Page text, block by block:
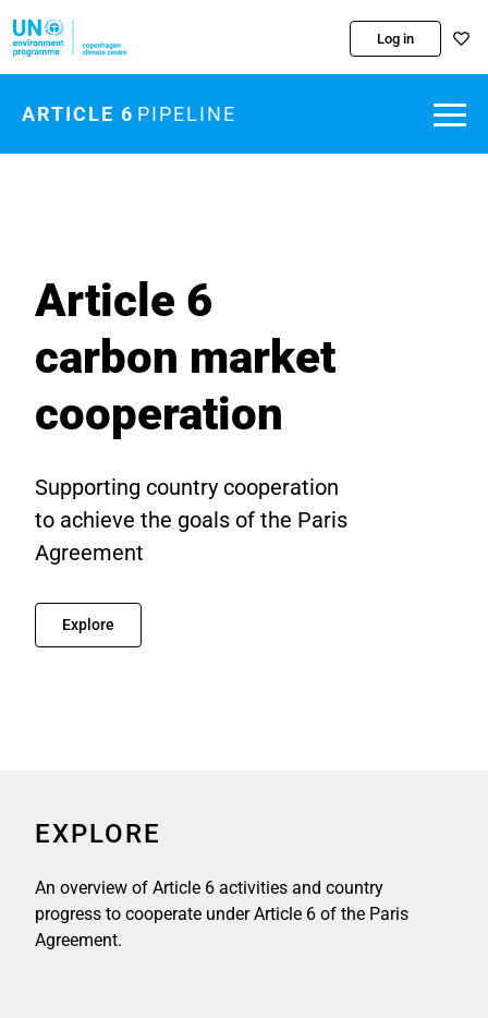
Log in
ARTICLE 6 PIPELINE
Article 6
carbon market
cooperation
Supporting country cooperation
to achieve the goals of the Paris
Agreement
Explore
EXPLORE
An overview of Article 6 activities and country
progress to cooperate under Article 6 of the Paris
Agreement.